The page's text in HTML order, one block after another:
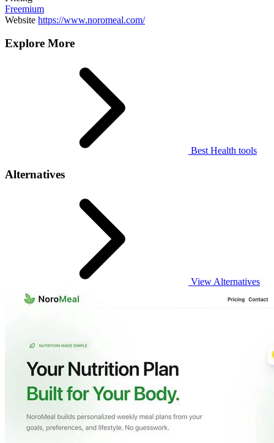
Freemium
Website https://www.noromeal.com/
Explore More
Best Health tools
Alternatives
View Alternatives